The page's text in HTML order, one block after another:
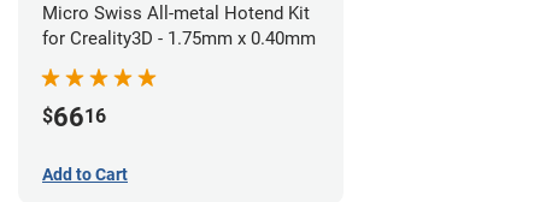
Micro Swiss All-metal Hotend Kit
for Creality3D - 1.75mm x 0.40mm
$6616
Add to Cart